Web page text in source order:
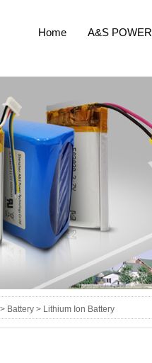
Home A&S POWER
Battery > Lithium Ion Battery